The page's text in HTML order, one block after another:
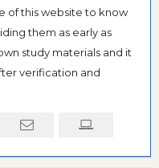
of this website to know
them as early as
study materials and it
verification and